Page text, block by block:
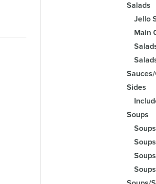
Salads
Jello
Main
Sides
Soups